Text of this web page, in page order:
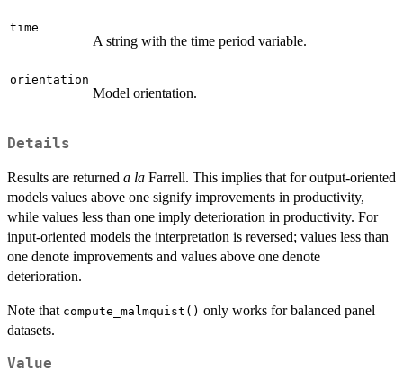
time
A string with the time period variable.
orientation
Model orientation.
Details
Results are returned a la Farrell. This implies that for output-oriented
models values above one signify improvements in productivity,
while values less than one imply deterioration in productivity. For
input-oriented models the interpretation is reversed; values less than
one denote improvements and values above one denote
deterioration.
Note that compute_malmquist() only works for balanced panel
datasets.
Value